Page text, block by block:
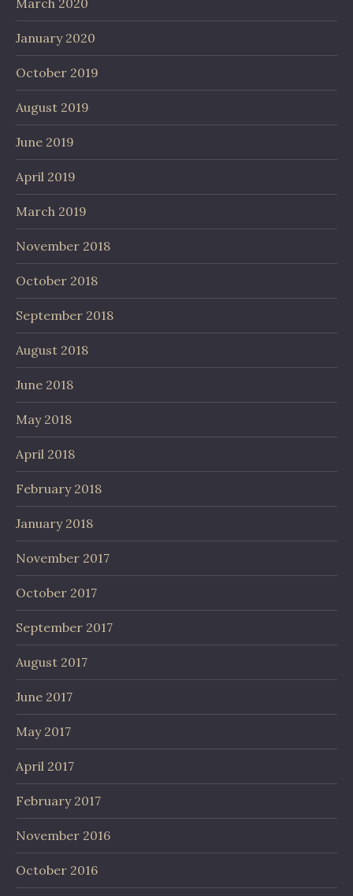
March 2020
January 2020
October 2019
August 2019
June 2019
April 2019
March 2019
November 2018
October 2018
September 2018
August 2018
June 2018
May 2018
April 2018
February 2018
January 2018
November 2017
October 2017
September 2017
August 2017
June 2017
May 2017
April 2017
February 2017
November 2016
October 2016